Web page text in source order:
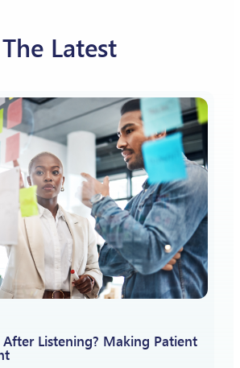
The Latest
Listening? Making Patient